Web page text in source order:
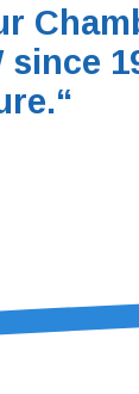
since
“